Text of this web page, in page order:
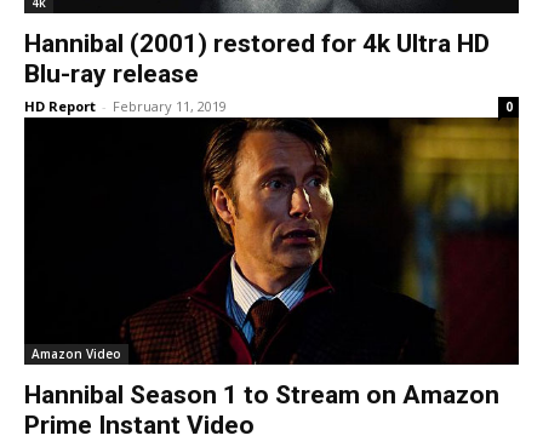
Hannibal (2001) restored for 4k Ultra HD
Blu-ray release
HD Report - February 11, 2019 0
Amazon Video
Hannibal Season 1 to Stream on Amazon
Prime Instant Video